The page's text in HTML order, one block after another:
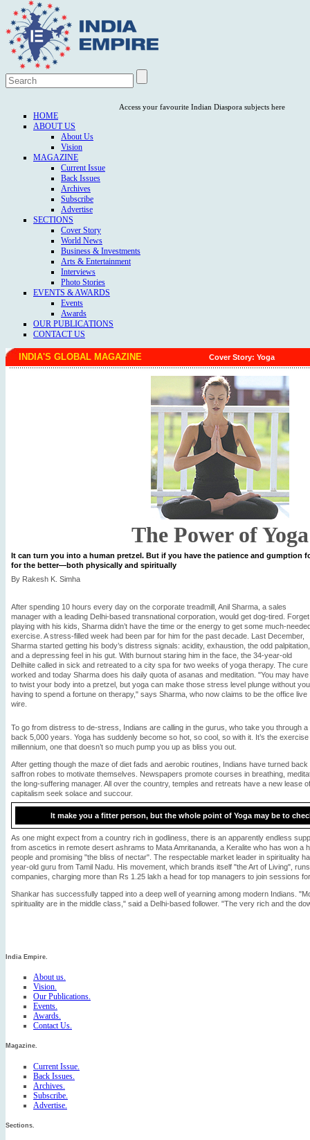
Access your favourite Indian Diaspora subjects here
HOME
ABOUT US
About Us
Vision
MAGAZINE
Current Issue
Back Issues
Archives
Subscribe
Advertise
SECTIONS
Cover Story
World News
Business & Investments
Arts & Entertainment
Interviews
Photo Stories
EVENTS & AWARDS
Events
Awards
OUR PUBLICATIONS
CONTACT US
INDIA'S GLOBAL MAGAZINE Cover Story: Yoga
The Power of Yoga
It can turn you into a human pretzel. But if you have the patience and gumption
for the better—both physically and spiritually
By Rakesh K. Simha
After spending 10 hours every day on the corporate treadmill, Anil Sharma, a sales
manager with a leading Delhi-based transnational corporation, would get dog-tired. Forget
playing with his kids, Sharma didn’t have the time or the energy to get some much-
exercise. A stress-filled week had been par for him for the past decade. Last December,
Sharma started getting his body’s distress signals: acidity, exhaustion, the odd palpitation,
and a depressing feel in his gut. With burnout staring him in the face, the 34-year-old
Delhiite called in sick and retreated to a city spa for two weeks of yoga therapy. The cure
worked and today Sharma does his daily quota of asanas and meditation. "You may have
to twist your body into a pretzel, but yoga can make those stress level plunge without you
having to spend a fortune on therapy," says Sharma, who now claims to be the office live
wire.
To go from distress to de-stress, Indians are calling in the gurus, who take you through
back 5,000 years. Yoga has suddenly become so hot, so cool, so with it. It’s the
millennium, one that doesn’t so much pump you up as bliss you out.
After getting though the maze of diet fads and aerobic routines, Indians have turned
saffron robes to motivate themselves. Newspapers promote courses in breathing,
the long-suffering manager. All over the country, temples and retreats have a new lease
capitalism seek solace and succour.
It make you a fitter person, but the whole point of Yoga may be to
As one might expect from a country rich in godliness, there is an apparently endless
from ascetics in remote desert ashrams to Mata Amritananda, a Keralite who has won a
people and promising "the bliss of nectar". The respectable market leader in spirituality
year-old guru from Tamil Nadu. His movement, which brands itself "the Art of Living",
companies, charging more than Rs 1.25 lakh a head for top managers to join sessions
Shankar has successfully tapped into a deep well of yearning among modern Indians.
spirituality are in the middle class," said a Delhi-based follower. "The very rich and the
India Empire.
About us.
Vision.
Our Publications.
Events.
Awards.
Contact Us.
Magazine.
Current Issue.
Back Issues.
Archives.
Subscribe.
Advertise.
Sections.